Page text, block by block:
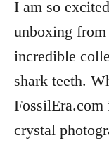
I am so
unboxing
incredible
shark teeth.
FossilEra.com
crystal